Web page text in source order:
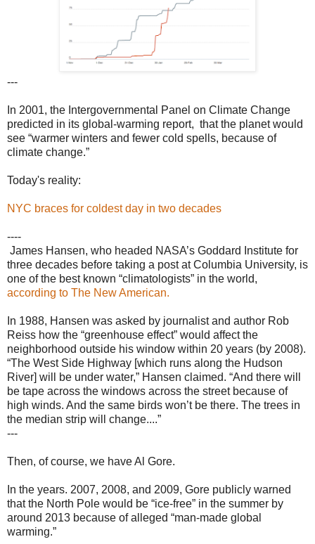
---
In 2001, the Intergovernmental Panel on Climate Change
predicted in its global-warming report, that the planet would
see “warmer winters and fewer cold spells, because of
climate change.”
Today's reality:
NYC braces for coldest day in two decades
----
James Hansen, who headed NASA’s Goddard Institute for
three dec­ades before taking a post at Columbia University, is
one of the best known “climatologists” in the world,
according to The New American.
In 1988, Hansen was asked by journalist and author Rob
Reiss how the “greenhouse effect” would affect the
neighborhood outside his window within 20 years (by 2008).
“The West Side Highway [which runs along the Hudson
River] will be under water,” Hansen claimed. “And there will
be tape across the windows across the street because of
high winds. And the same birds won’t be there. The trees in
the median strip will change....”
---
Then, of course, we have Al Gore.
In the years. 2007, 2008, and 2009, Gore publicly warned
that the North Pole would be “ice-free” in the summer by
around 2013 because of alleged “man-made global
warming.”